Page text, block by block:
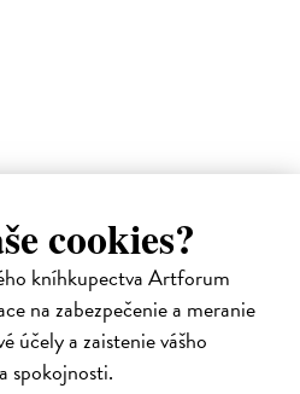
cookies?
kníhkupectva Artforum
na zabezpečenie a meranie
účely a zaistenie vášho
spokojnosti.